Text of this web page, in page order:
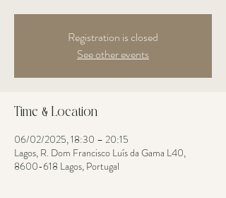
Registration is closed
See other events
Time & Location
06/02/2025, 18:30 – 20:15
Lagos, R. Dom Francisco Luís da Gama L40,
8600-618 Lagos, Portugal